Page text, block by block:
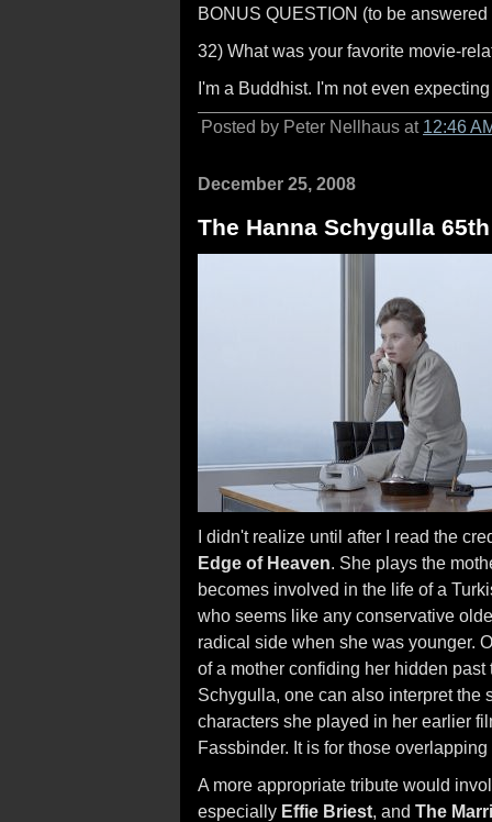
BONUS QUESTION (to be
32) What was your favorite movie-
I'm a Buddhist. I'm not even
Posted by Peter Nellhaus at 12:46
December 25, 2008
The Hanna Schygulla
I didn't realize until after I read the
Edge of Heaven. She plays the
becomes involved in the life of a
who seems like any conservative
radical side when she was younger.
of a mother confiding her hidden
Schygulla, one can also interpret the
characters she played in her earlier
Fassbinder. It is for those
A more appropriate tribute would
especially Effie Briest, and The